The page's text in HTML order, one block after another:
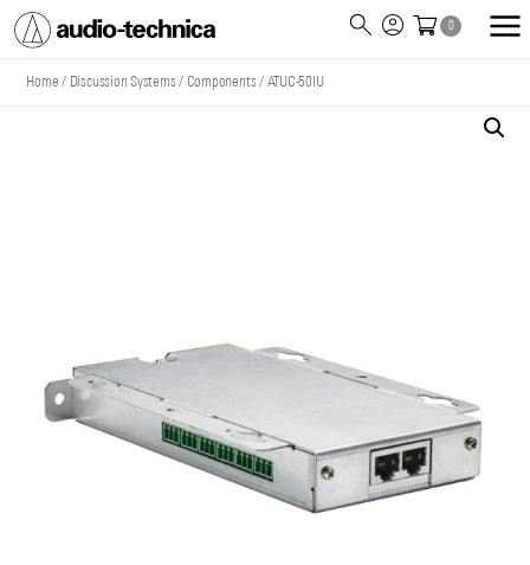
Technica
0
Home / Discussion Systems/ Components/ ATUC-50IU